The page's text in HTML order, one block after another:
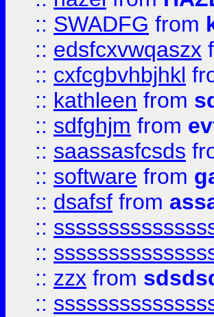
:: SWADFG from
:: edsfcxvwqaszx
:: cxfcgbvhbjhkl
:: kathleen from
:: sdfghjm from
:: saassasfcsds
:: software from
:: dsafsf from
::
::
:: zzx from
::